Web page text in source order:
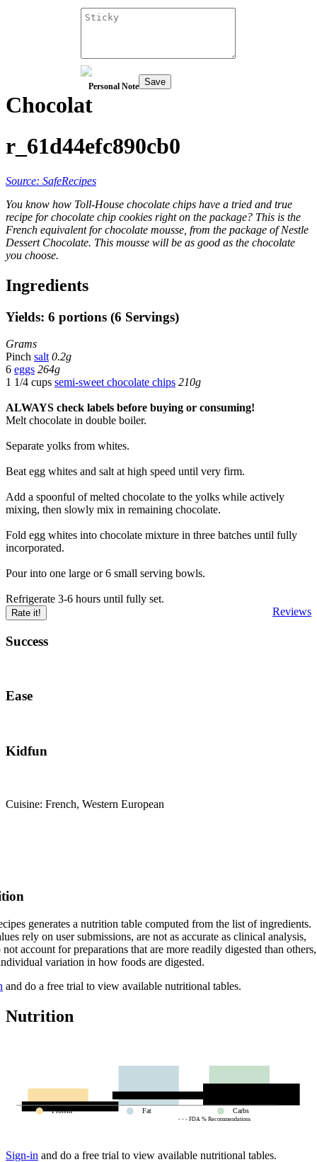
Personal Note Save
Chocolat
r_61d44efc890cb0
Source: SafeRecipes
You know how Toll-House chocolate chips have a tried and true
recipe for chocolate chip cookies right on the package? This is the
French equivalent for chocolate mousse, from the package of Nestle
Dessert Chocolate. This mousse will be as good as the chocolate
you choose.
Ingredients
Yields: 6 portions (6 Servings)
Grams
Pinch salt 0.2g
6 eggs 264g
1 1/4 cups semi-sweet chocolate chips 210g
ALWAYS check labels before buying or consuming!
Melt chocolate in double boiler.
Separate yolks from whites.
Beat egg whites and salt at high speed until very firm.
Add a spoonful of melted chocolate to the yolks while actively
mixing, then slowly mix in remaining chocolate.
Fold egg whites into chocolate mixture in three batches until fully
incorporated.
Pour into one large or 6 small serving bowls.
Refrigerate 3-6 hours until fully set.
Reviews
Rate it!
Success
Ease
Kidfun
Cuisine: French, Western European
generates a nutrition table computed from the list of ingredients.
rely on user submissions, are not as accurate as clinical analysis,
not account for preparations that are more readily digested than others,
variation in how foods are digested.
and do a free trial to view available nutritional tables.
Nutrition
- - - FDA % Recommendations
Protein Fat Carbs
Sign-in and do a free trial to view available nutritional tables.